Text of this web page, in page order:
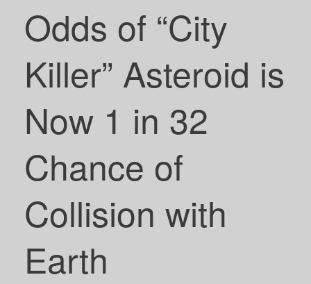
Odds of “City
Killer” Asteroid is
Now 1 in 32
Chance of
Collision with
Earth